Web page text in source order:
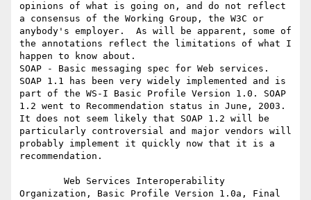
opinions of what is going on, and do not reflect
a consensus of the Working Group, the W3C or
anybody's employer.  As will be apparent, some of
the annotations reflect the limitations of what I
happen to know about.
SOAP - Basic messaging spec for Web services.
SOAP 1.1 has been very widely implemented and is
part of the WS-I Basic Profile Version 1.0. SOAP
1.2 went to Recommendation status in June, 2003.
It does not seem likely that SOAP 1.2 will be
particularly controversial and major vendors will
probably implement it quickly now that it is a
recommendation.
Organization, Basic Profile Version 1.0a, Final